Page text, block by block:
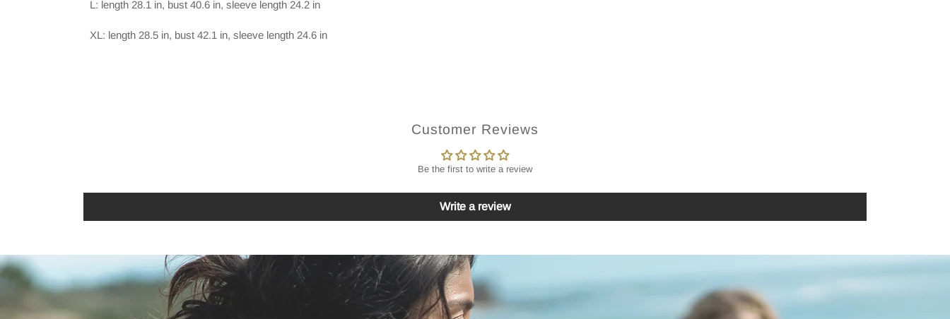
L: length 28.1 in, bust 40.6 in, sleeve length 24.2 in
XL: length 28.5 in, bust 42.1 in, sleeve length 24.6 in
Customer Reviews
Be the first to write a review
Write a review